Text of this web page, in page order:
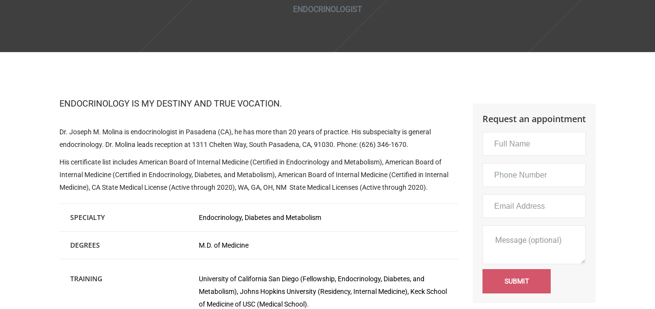
ENDOCRINOLOGIST
ENDOCRINOLOGY IS MY DESTINY AND TRUE VОCATION.
Dr. Joseph M. Molina is endocrinologist in Pasadena (CA), he has more than 20 years of practice. His subspecialty is general
endocrinology. Dr. Molina leads reception at 1311 Chelten Way, South Pasadena, CA, 91030. Phone: (626) 346-1670.
His certificate list includes American Board of Internal Medicine (Certified in Endocrinology and Metabolism), American Board of
Internal Medicine (Certified in Endocrinology, Diabetes, and Metabolism), American Board of Internal Medicine (Certified in Internal
Medicine), CA State Medical License (Active through 2020), WA, GA, OH, NM State Medical Licenses (Active through 2020).
SPECIALTY Endocrinology, Diabetes and Metabolism
DEGREES M.D. of Medicine
TRAINING
University of California San Diego (Fellowship, Endocrinology, Diabetes, and
Metabolism), Johns Hopkins University (Residency, Internal Medicine), Keck School
of Medicine of USC (Medical School).
Request an appointment
SUBMIT